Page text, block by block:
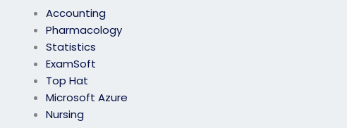
Accounting
Pharmacology
Statistics
ExamSoft
Top Hat
Microsoft Azure
Nursing